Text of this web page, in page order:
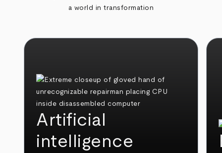
a world in transformation
Artificial
intelligence